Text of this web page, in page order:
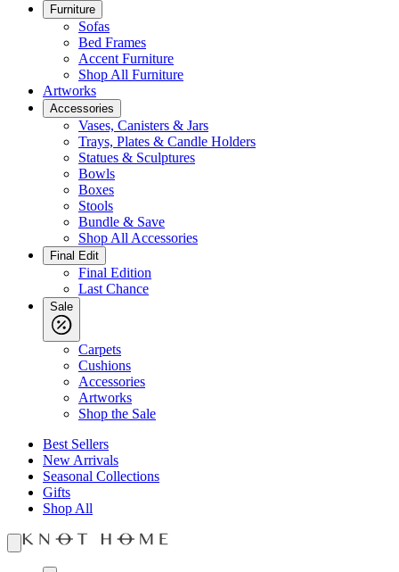
Furniture
Sofas
Bed Frames
Accent Furniture
Shop All Furniture
Artworks
Accessories
Vases, Canisters & Jars
Trays, Plates & Candle Holders
Statues & Sculptures
Bowls
Boxes
Stools
Bundle & Save
Shop All Accessories
Final Edit
Final Edition
Last Chance
Sale
Carpets
Cushions
Accessories
Artworks
Shop the Sale
Best Sellers
New Arrivals
Seasonal Collections
Gifts
Shop All